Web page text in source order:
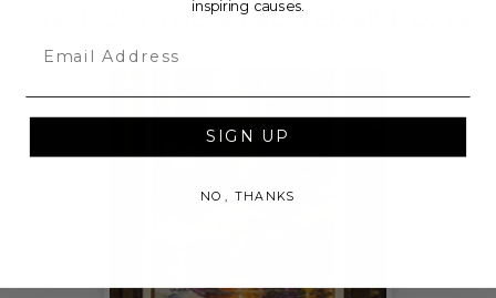
CHECK OUT THESE RELATED LIVE LOTS!
inspiring causes.
SIGN UP
NO, THANKS